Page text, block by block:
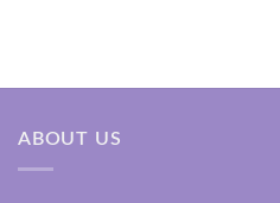
ABOUT US